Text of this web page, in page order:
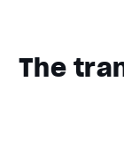
The